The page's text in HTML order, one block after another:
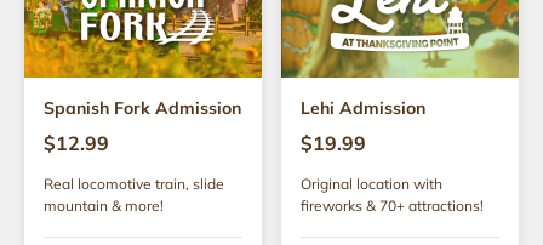
Spanish Fork Admission
$12.99
Real locomotive train, slide
mountain & more!
Lehi Admission
$19.99
Original location with
fireworks & 70+ attractions!